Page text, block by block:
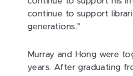
continue to support
generations.”
Murray and Hong were
years. After graduating